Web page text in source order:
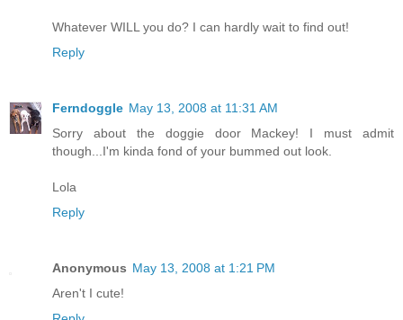
Whatever WILL you do? I can hardly wait to find out!
Reply
Ferndoggle May 13, 2008 at 11:31 AM
Sorry about the doggie door Mackey! I must admit
though...I'm kinda fond of your bummed out look.
Lola
Reply
Anonymous May 13, 2008 at 1:21 PM
Aren't I cute!